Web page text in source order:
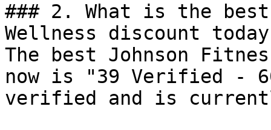
### 2. What is the best
Wellness discount
The best Johnson
now is "39 Verified -
verified and is